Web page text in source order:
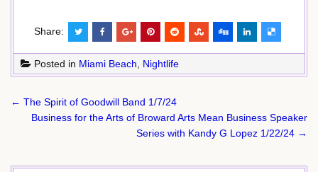
Share:
Posted in Miami Beach, Nightlife
Post
navigation
← The Spirit of Goodwill Band 1/7/24
Business for the Arts of Broward Arts Mean Business Speaker
Series with Kandy G Lopez 1/22/24 →